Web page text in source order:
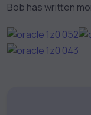
Bob has written